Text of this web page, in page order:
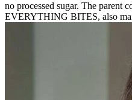
no processed sugar. The parent
EVERYTHING BITES, also